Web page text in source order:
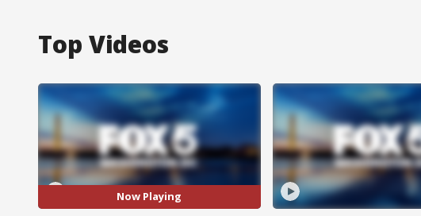
Top Videos
Now Playing